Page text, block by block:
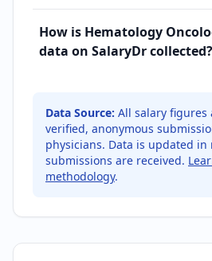
How is Hematology
data on SalaryDr collected?
Data Source: All salary figures
verified, anonymous
physicians. Data is updated in
submissions are received.
methodology.